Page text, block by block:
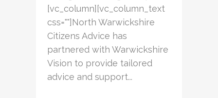
[vc_column][vc_column_text
css=""]North Warwickshire
Citizens Advice has
partnered with Warwickshire
Vision to provide tailored
advice and support...